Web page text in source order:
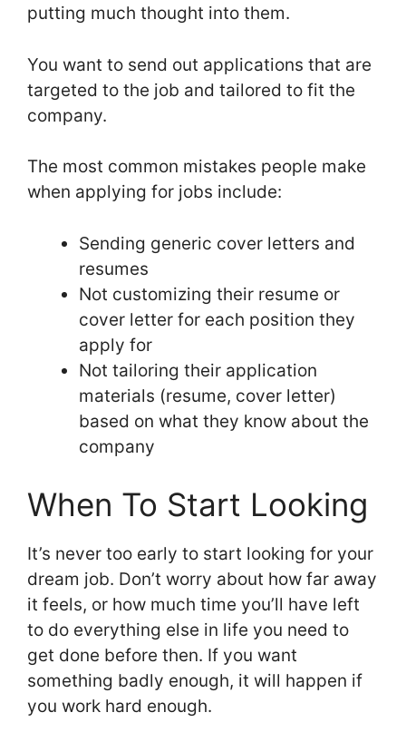
putting much thought into them.
You want to send out applications that are
targeted to the job and tailored to fit the
company.
The most common mistakes people make
when applying for jobs include:
Sending generic cover letters and
resumes
Not customizing their resume or
cover letter for each position they
apply for
Not tailoring their application
materials (resume, cover letter)
based on what they know about the
company
When To Start Looking
It’s never too early to start looking for your
dream job. Don’t worry about how far away
it feels, or how much time you’ll have left
to do everything else in life you need to
get done before then. If you want
something badly enough, it will happen if
you work hard enough.